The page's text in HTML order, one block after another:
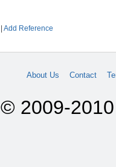
|Add Reference
About Us Contact
© 2009-